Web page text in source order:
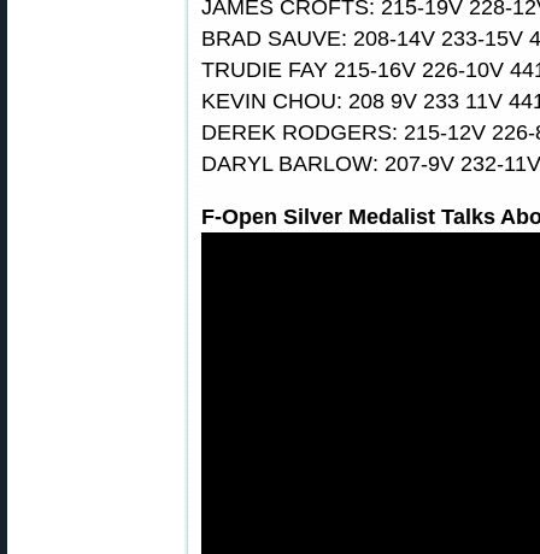
JAMES CROFTS: 215-19V 228-
BRAD SAUVE: 208-14V 233-15V
TRUDIE FAY 215-16V 226-10V
KEVIN CHOU: 208 9V 233 11V
DEREK RODGERS: 215-12V
DARYL BARLOW: 207-9V 232-
F-Open Silver Medalist Talks